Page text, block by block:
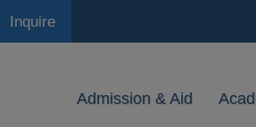
Inquire
Admission & Aid